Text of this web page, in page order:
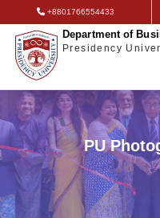
+8801766554433
Department of
Presidency
PU